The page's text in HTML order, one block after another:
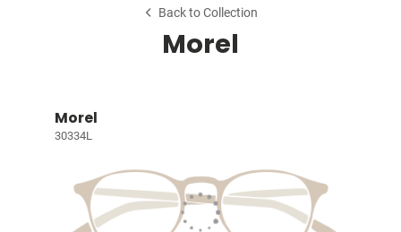
Back to Collection
Morel
Morel
30334L